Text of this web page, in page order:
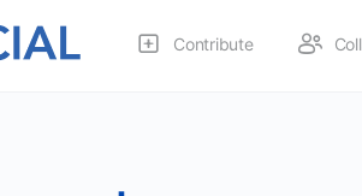
Contribute